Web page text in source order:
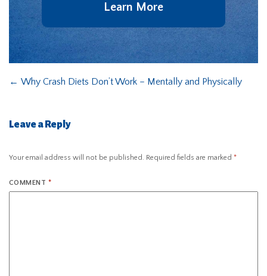
Learn More
← Why Crash Diets Don’t Work – Mentally and Physically
Leave a Reply
Your email address will not be published. Required fields are marked *
COMMENT *